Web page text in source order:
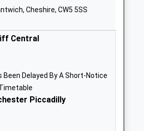
Cheshire
Cumberland
Nantwich
Cheshire, CW5 5SS
Central
Been Delayed By A Short-Notice
Piccadilly